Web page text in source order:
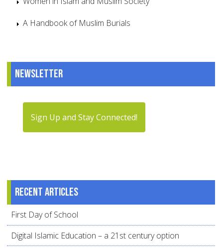
A Handbook of Muslim Burials
Newsletter
Sign Up and Stay Connected!
Recent articles
First Day of School
Digital Islamic Education – a 21st century option